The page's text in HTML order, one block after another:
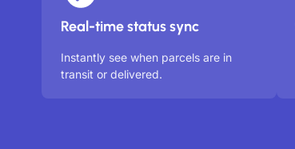
Real-time status sync
Instantly see when parcels are in
transit or delivered.